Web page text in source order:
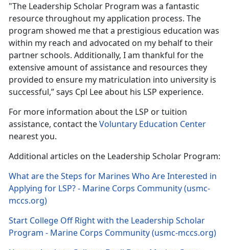
"The Leadership Scholar Program was a fantastic
resource throughout my application process. The
program showed me that a prestigious education was
within my reach and advocated on my behalf to their
partner schools. Additionally, I am thankful for the
extensive amount of assistance and resources they
provided to ensure my matriculation into university is
successful,” says Cpl Lee about his LSP experience.
For more information about the LSP or tuition
assistance, contact theVoluntary Education Center
nearest you.
Additional articles on the Leadership Scholar Program:
What are the Steps for Marines Who Are Interested in
Applying for LSP? - Marine Corps Community (usmc-
mccs.org)
Start College Off Right with the Leadership Scholar
Program - Marine Corps Community (usmc-mccs.org)